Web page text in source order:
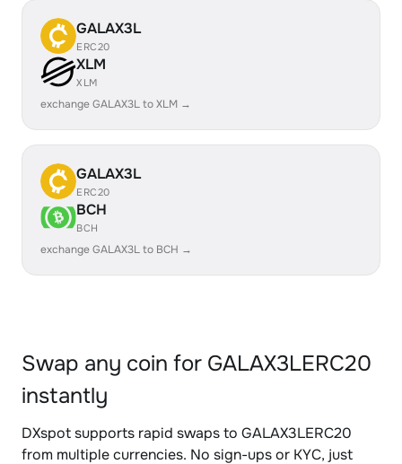
GALAX3L
ERC20
XLM
XLM
exchange GALAX3L to XLM →
GALAX3L
ERC20
BCH
BCH
exchange GALAX3L to BCH →
Swap any coin for GALAX3LERC20
instantly
DXspot supports rapid swaps to GALAX3LERC20
from multiple currencies. No sign-ups or KYC, just